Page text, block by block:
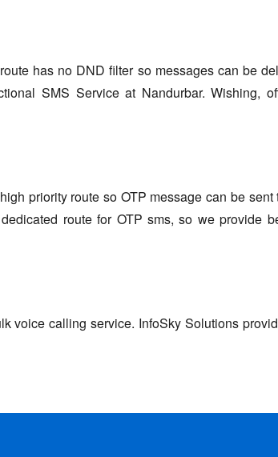
has no DND filter so messages can be
SMS Service at Nandurbar. Wishing,
priority route so OTP message can be
route for OTP sms, so we provide
voice calling service. InfoSky Solutions